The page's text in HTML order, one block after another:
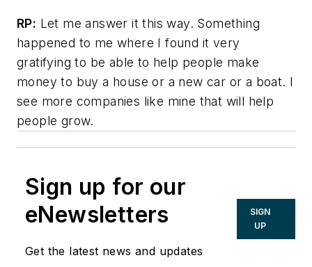
RP: Let me answer it this way. Something
happened to me where I found it very
gratifying to be able to help people make
money to buy a house or a new car or a boat. I
see more companies like mine that will help
people grow.
Sign up for our
eNewsletters
Get the latest news and updates
SIGN
UP